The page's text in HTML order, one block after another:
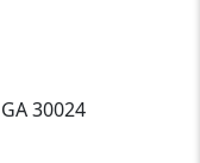
30024